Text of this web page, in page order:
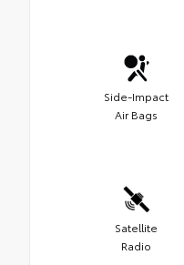
Side-Impact
Air Bags
Satellite
Radio